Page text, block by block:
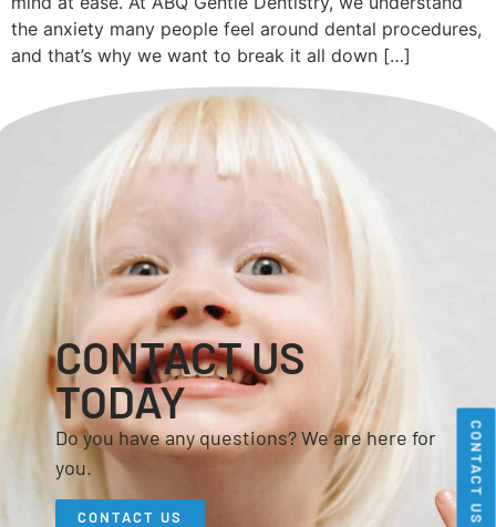
CONTACT US
the anxiety many people feel around dental procedures,
and that’s why we want to break it all down […]
CONTACT US
TODAY
Do you have any questions? We are here for
you.
CONTACT US